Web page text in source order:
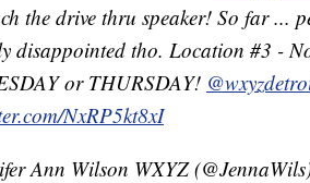
the drive thru speaker! So far ...
disappointed tho. Location #3 -
or THURSDAY!
NxRP5kt8xI
Ann Wilson WXYZ